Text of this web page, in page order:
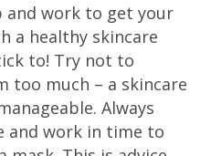
and work to get your
a healthy skincare
to! Try not to
too much – a skincare
Always
and work in time to